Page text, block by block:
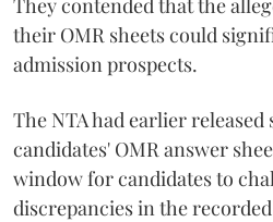
their OMR sheets could
admission prospects.
The NTA had earlier released
candidates' OMR answer
window for candidates to
discrepancies in the